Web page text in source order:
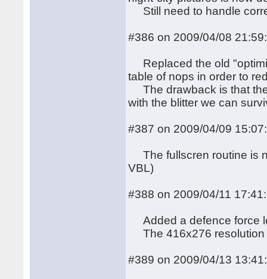
Still need to handle
#386 on 2009/04/08
Replaced the old
table of nops in order to
The drawback is that
with the blitter we can
#387 on 2009/04/09
The fullscren routine is
VBL)
#388 on 2009/04/11
Added a defence force
The 416x276 resolution
#389 on 2009/04/13